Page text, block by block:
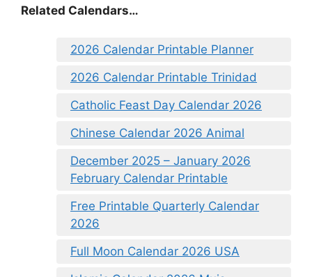
Related Calendars…
2026 Calendar Printable Planner
2026 Calendar Printable Trinidad
Catholic Feast Day Calendar 2026
Chinese Calendar 2026 Animal
December 2025 – January 2026
February Calendar Printable
Free Printable Quarterly Calendar
2026
Full Moon Calendar 2026 USA